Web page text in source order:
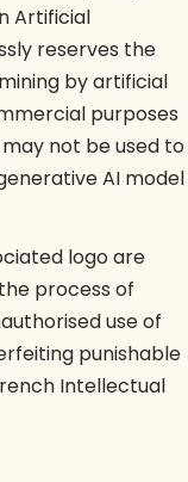
Artificial
reserves the
by artificial
purposes
not be used to
AI model
logo are
process of
use of
punishable
Intellectual